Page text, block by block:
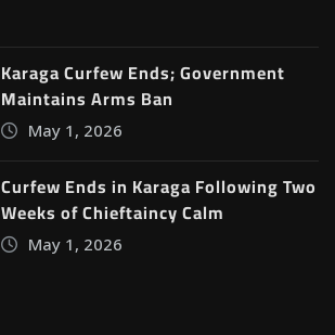
Karaga Curfew Ends; Government
Maintains Arms Ban
May 1, 2026
Curfew Ends in Karaga Following Two
Weeks of Chieftaincy Calm
May 1, 2026